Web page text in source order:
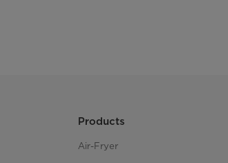
Products
Air-Fryer